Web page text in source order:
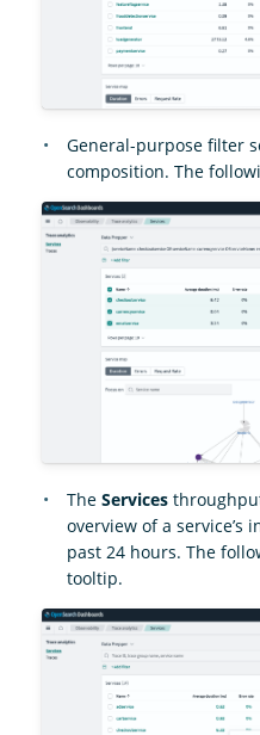
General-purpose filter
composition. The
The Services
overview of a
past 24 hours. The
tooltip.